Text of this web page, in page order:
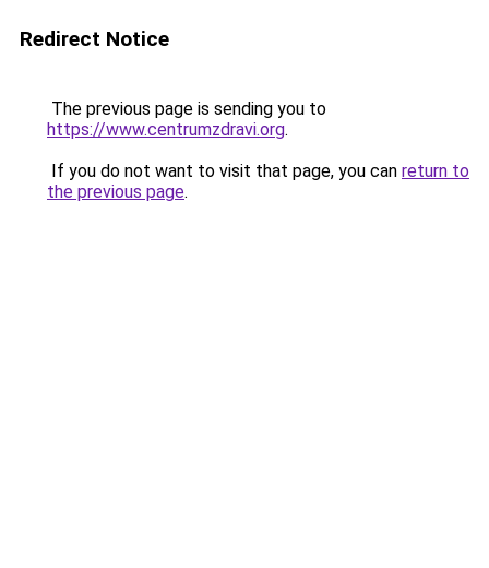
Redirect Notice
The previous page is sending you to
https://www.centrumzdravi.org.
If you do not want to visit that page, you can return to
the previous page.